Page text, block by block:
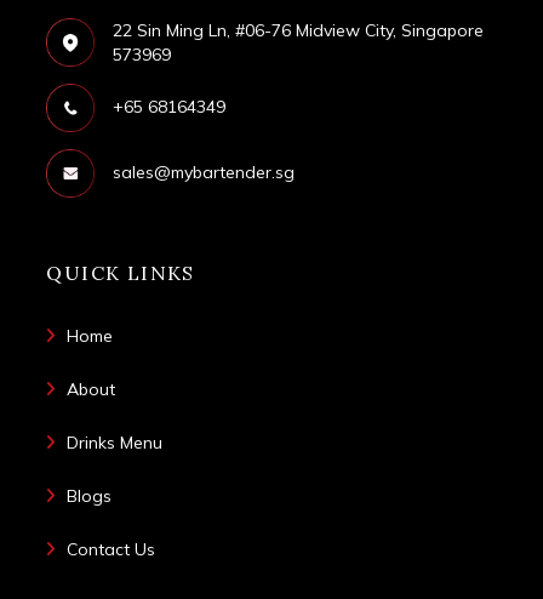
22 Sin Ming Ln, #06-76 Midview City, Singapore
573969
+65 68164349
sales@mybartender.sg
QUICK LINKS
Home
About
Drinks Menu
Blogs
Contact Us